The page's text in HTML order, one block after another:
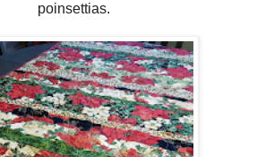
poinsettias.